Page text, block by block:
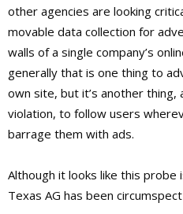
other agencies are looking
movable data collection for
walls of a single company’s
generally that is one thing to
own site, but it’s another thing,
violation, to follow users
barrage them with ads.
Although it looks like this probe
Texas AG has been